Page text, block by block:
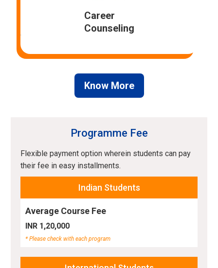
Career
Counseling
Know More
Programme Fee
Flexible payment option wherein students can pay
their fee in easy installments.
Indian Students
Average Course Fee
INR 1,20,000
* Please check with each program